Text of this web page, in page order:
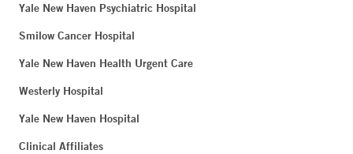
Yale New Haven Psychiatric Hospital
Smilow Cancer Hospital
Yale New Haven Health Urgent Care
Westerly Hospital
Yale New Haven Hospital
Clinical Affiliates